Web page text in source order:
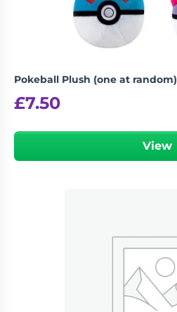
Pokeball Plush (one at random)
£7.50
View